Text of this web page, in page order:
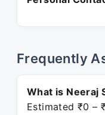
Frequently
What is Neeraj
Estimated ₹0 –